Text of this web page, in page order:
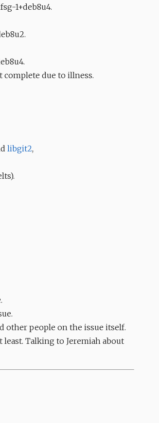
1+deb8u4.
complete due to illness.
libgit2,
other people on the issue itself.
Talking to Jeremiah about